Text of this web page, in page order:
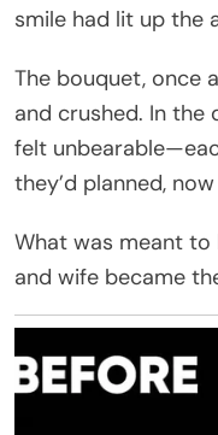
smile had lit up the
The bouquet, once
and crushed. In
felt
they’d planned,
What was meant
and wife became